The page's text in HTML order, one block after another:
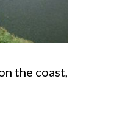
the coast,